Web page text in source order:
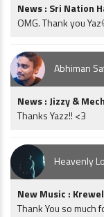
News : Sri Nation
OMG. Thank you
Abhiman
News : Jizzy &
Thanks Yazz!! <3
Heavenly
New Music :
Thank You so much